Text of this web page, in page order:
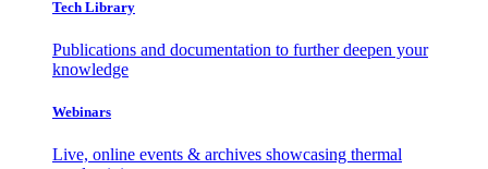
Tech Library
Publications and documentation to further deepen your
knowledge
Webinars
Live, online events & archives showcasing thermal